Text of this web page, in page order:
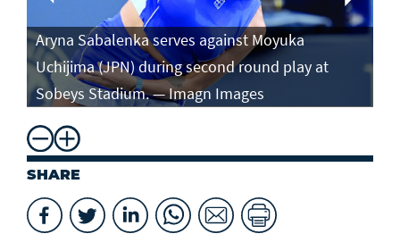
Aryna Sabalenka serves against Moyuka
Uchijima (JPN) during second round play at
Sobeys Stadium. — Imagn Images
SHARE